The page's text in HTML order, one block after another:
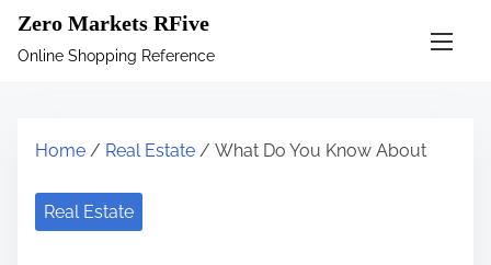
Zero Markets RFive
Online Shopping Reference
Home / Real Estate / What Do You Know About
Real Estate